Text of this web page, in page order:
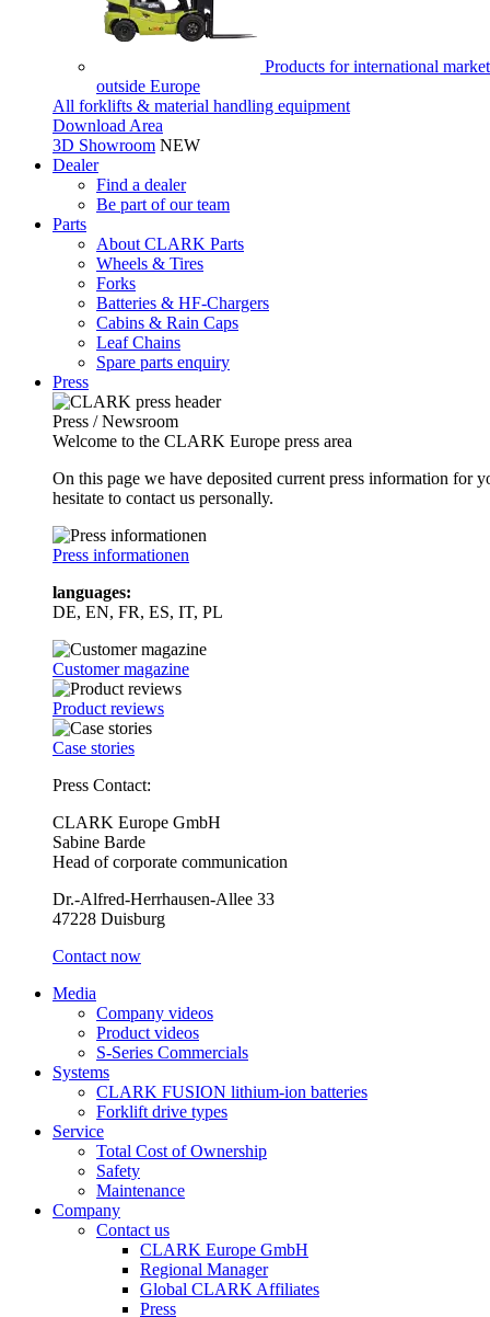
Products for international
outside Europe
All forklifts & material handling equipment
Download Area
3D Showroom NEW
Dealer
Find a dealer
Be part of our team
Parts
About CLARK Parts
Wheels & Tires
Forks
Batteries & HF-Chargers
Cabins & Rain Caps
Leaf Chains
Spare parts enquiry
Press
Press / Newsroom
Welcome to the CLARK Europe press area
On this page we have deposited current press information
hesitate to contact us personally.
Press informationen
languages:
DE, EN, FR, ES, IT, PL
Customer magazine
Product reviews
Case stories
Press Contact:
CLARK Europe GmbH
Sabine Barde
Head of corporate communication
Dr.-Alfred-Herrhausen-Allee 33
47228 Duisburg
Contact now
Media
Company videos
Product videos
S-Series Commercials
Systems
CLARK FUSION lithium-ion batteries
Forklift drive types
Service
Total Cost of Ownership
Safety
Maintenance
Company
Contact us
CLARK Europe GmbH
Regional Manager
Global CLARK Affiliates
Press